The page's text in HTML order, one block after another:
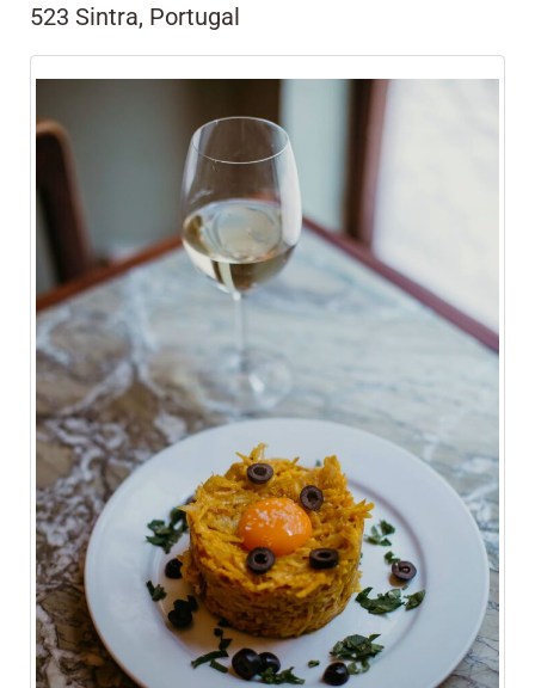
523 Sintra, Portugal